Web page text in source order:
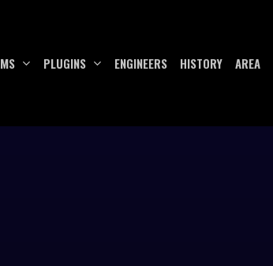
PLUGINS ENGINEERS HISTORY AREA